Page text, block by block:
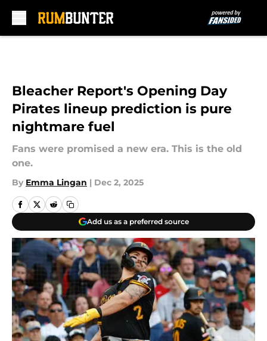
Bleacher Report's Opening Day
Pirates lineup prediction is pure
nightmare fuel
Fans were promised a new era. This is the old
one.
By Emma Lingan | Dec 2, 2025
Add us as a preferred source